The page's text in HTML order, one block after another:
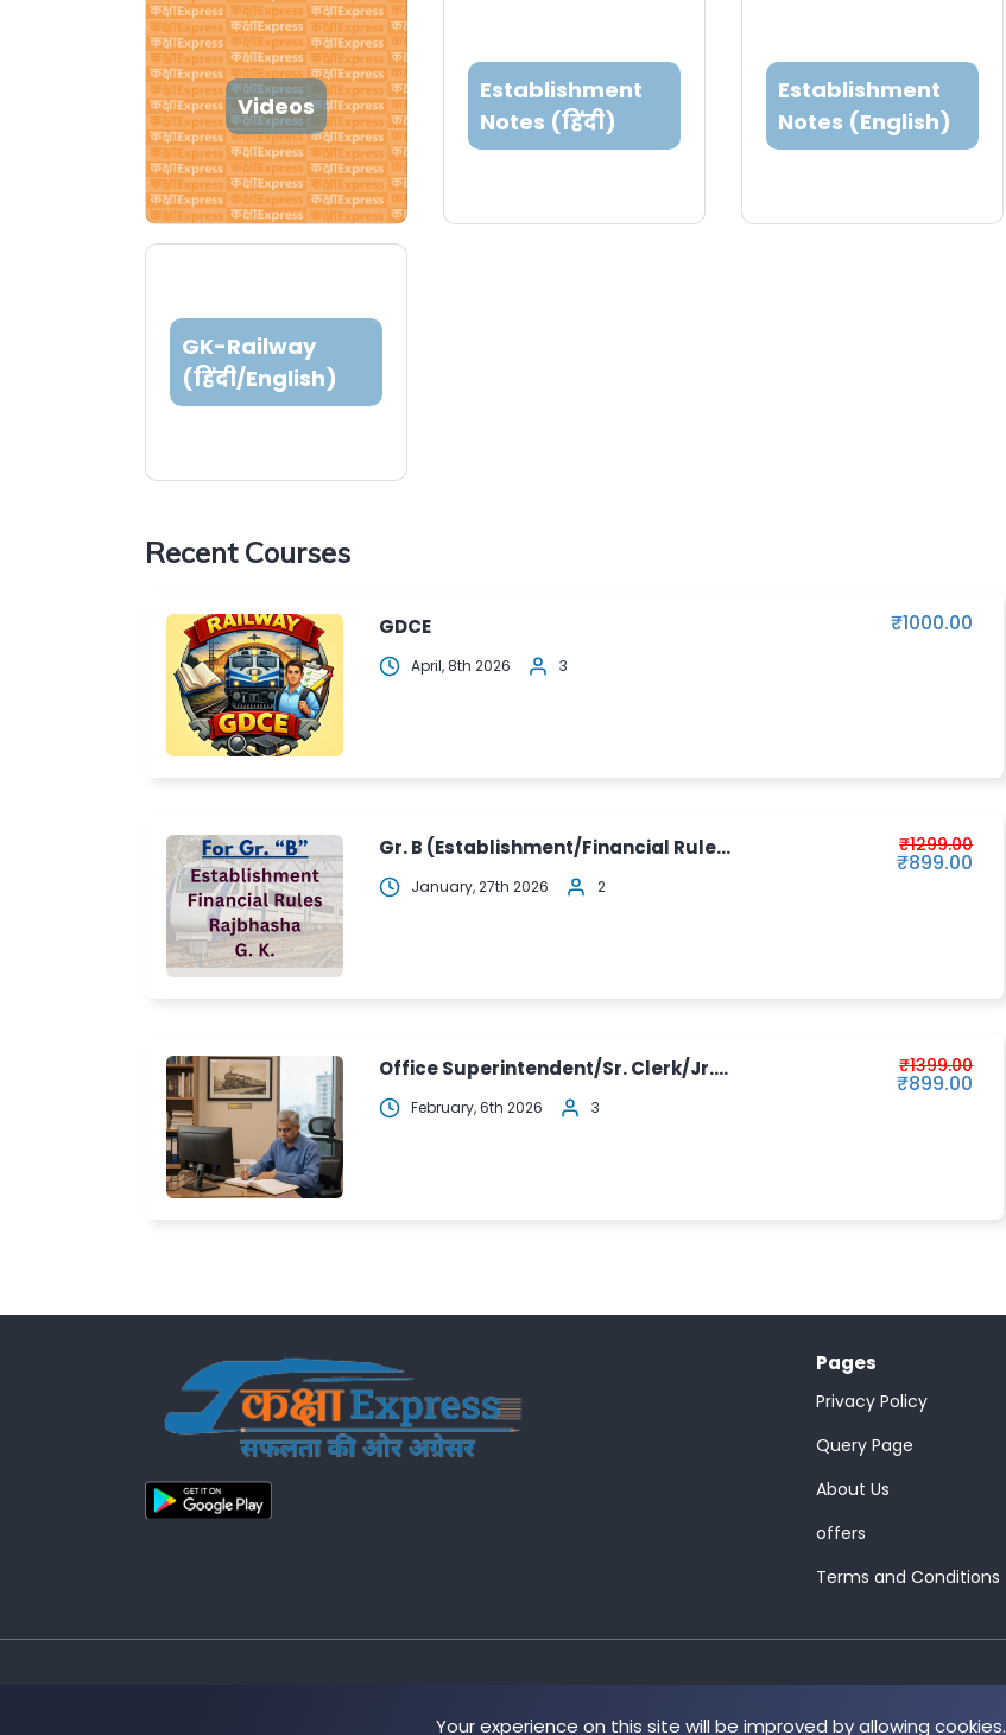
Your experience on this site will be improved by allowing cookies.
Videos
Establishment
Notes (हिंदी)
Establishment
Notes (English)
GK-Railway
(हिंदी/English)
Recent Courses
GDCE
April, 8th 2026 3
₹1000.00
Gr. B (Establishment/Financial Rule...
January, 27th 2026 2
₹1299.00
₹899.00
Office Superintendent/Sr. Clerk/Jr....
February, 6th 2026 3
₹1399.00
₹899.00
Pages
Privacy Policy
Query Page
About Us
offers
Terms and Conditions